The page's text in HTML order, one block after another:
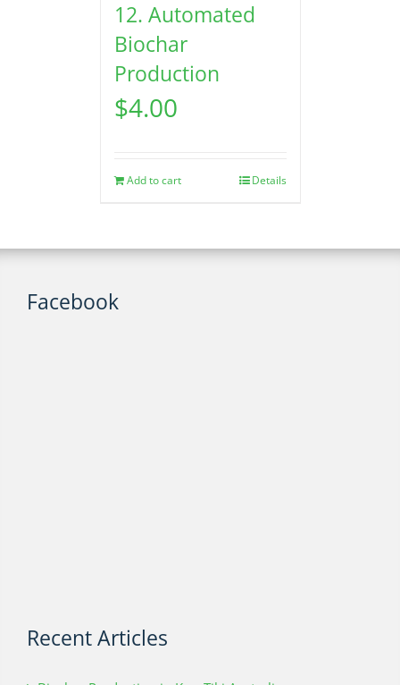
12. Automated
Biochar
Production
$4.00
Add to cart Details
Facebook
Recent Articles